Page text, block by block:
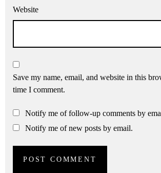
Website
Save my name, email, and website in this
time I comment.
Notify me of follow-up comments by
Notify me of new posts by email.